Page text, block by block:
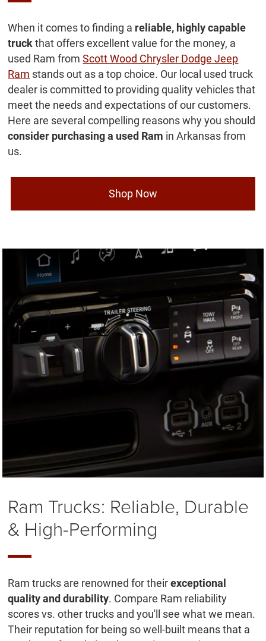
When it comes to finding a reliable, highly capable
truckthat offers excellent value for the money, a
used Ram fromScott Wood Chrysler Dodge Jeep
Ram stands out as a top choice. Our local used truck
dealer is committed to providing quality vehicles that
meet the needs and expectations of our customers.
Here are several compelling reasons why you should
consider purchasing a used Ram in Arkansas from
us.
Shop Now
Ram Trucks: Reliable, Durable
& High-Performing
Ram trucks are renowned for theirexceptional
quality and durability. Compare Ram reliability
scores vs. other trucks and you'll see what we mean.
Their reputation for being so well-built means that a